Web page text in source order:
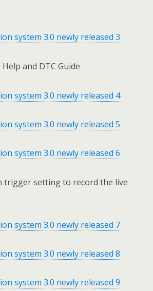
and DTC Guide
trigger setting to record the live